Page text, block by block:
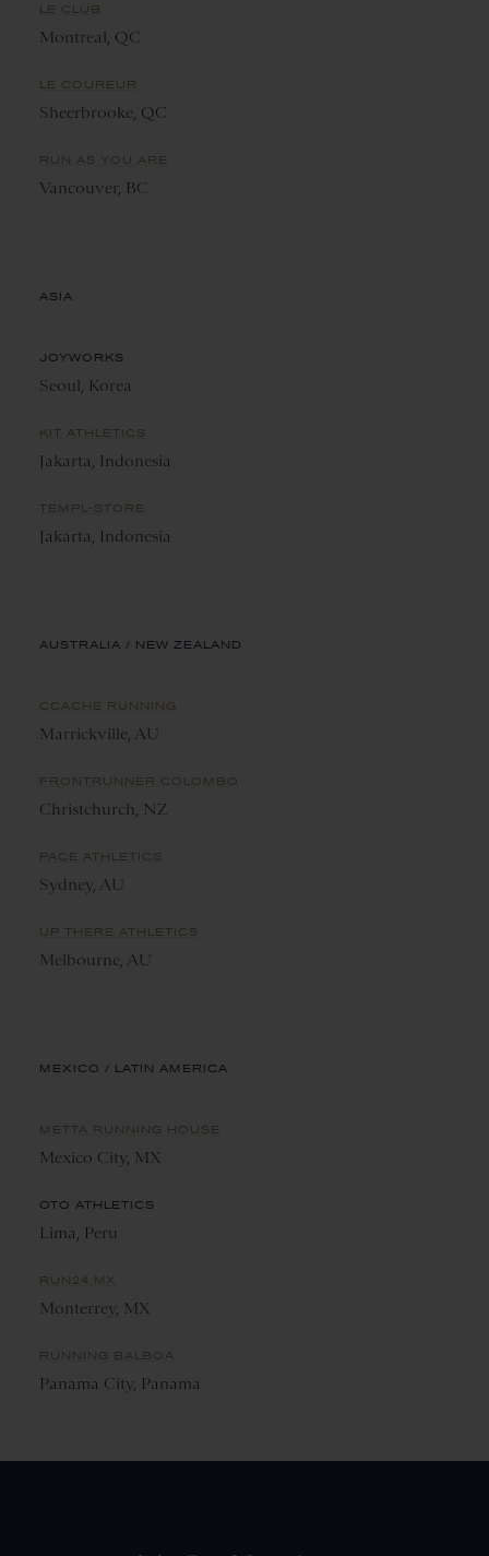
LE CLUB
Montreal, QC
LE COUREUR
Sheerbrooke, QC
RUN AS YOU ARE
Vancouver, BC
ASIA
JOYWORKS
Seoul, Korea
KIT ATHLETICS
Jakarta, Indonesia
TEMPL-STORE
Jakarta, Indonesia
AUSTRALIA / NEW ZEALAND
CCACHE RUNNING
Marrickville, AU
FRONTRUNNER COLOMBO
Christchurch, NZ
PACE ATHLETICS
Sydney, AU
UP THERE ATHLETICS
Melbourne, AU
MEXICO / LATIN AMERICA
METTA RUNNING HOUSE
Mexico City, MX
OTO ATHLETICS
Lima, Peru
RUN24.MX
Monterrey, MX
RUNNING BALBOA
Panama City, Panama